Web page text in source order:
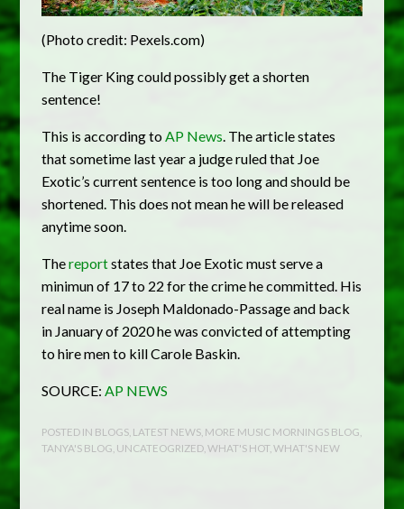
(Photo credit: Pexels.com)
The Tiger King could possibly get a shorten
sentence!
This is according toAP News. The article states
that sometime last year a judge ruled that Joe
Exotic’s current sentence is too long and should be
shortened. This does not mean he will be released
anytime soon.
Thereportstates that Joe Exotic must serve a
minimun of 17 to 22 for the crime he committed. His
real name is Joseph Maldonado-Passage and back
in January of 2020 he was convicted of attempting
to hire men to kill Carole Baskin.
SOURCE:AP NEWS
POSTED IN BLOGS LATEST NEWS MORE MUSIC MORNINGS BLOG
TANYA'S BLOG UNCATEOGRIZED ,WHAT'S HOT,WHAT'S NEW